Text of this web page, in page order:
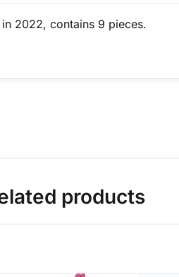
2022, contains 9 pieces.
products